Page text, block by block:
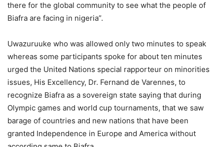
there for the global community to see what the people of
Biafra are facing in nigeria”.
Uwazuruuke who was allowed only two minutes to speak
whereas some participants spoke for about ten minutes
urged the United Nations special rapporteur on minorities
issues, His Excellency, Dr. Fernand de Varennes, to
recognize Biafra as a sovereign state saying that during
Olympic games and world cup tournaments, that we saw
barage of countries and new nations that have been
granted Independence in Europe and America without